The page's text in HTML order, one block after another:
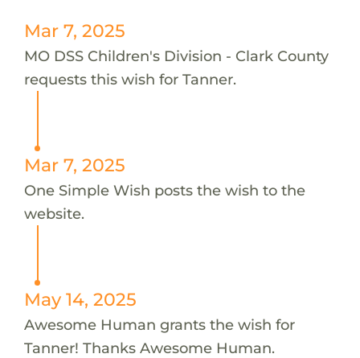
Mar 7, 2025
MO DSS Children's Division - Clark County
requests this wish for Tanner.
Mar 7, 2025
One Simple Wish posts the wish to the
website.
May 14, 2025
Awesome Human grants the wish for
Tanner! Thanks Awesome Human.